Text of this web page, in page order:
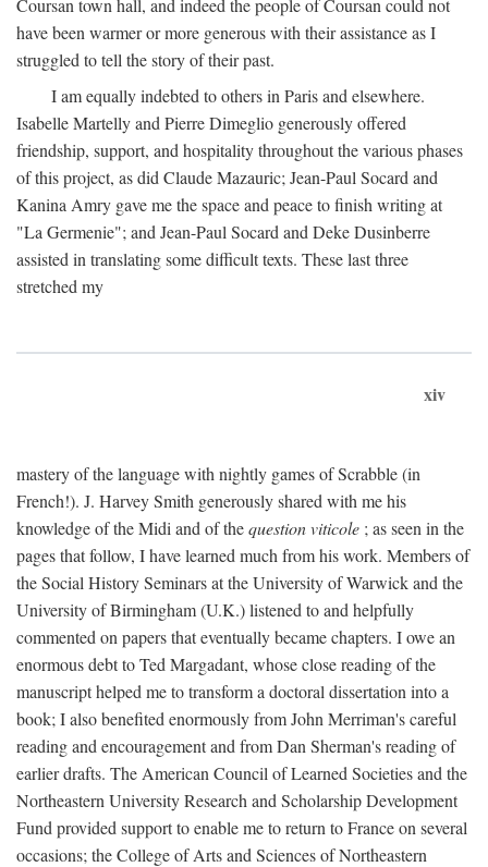
Coursan town hall, and indeed the people of Coursan could not
have been warmer or more generous with their assistance as I
struggled to tell the story of their past.
I am equally indebted to others in Paris and elsewhere.
Isabelle Martelly and Pierre Dimeglio generously offered
friendship, support, and hospitality throughout the various phases
of this project, as did Claude Mazauric; Jean-Paul Socard and
Kanina Amry gave me the space and peace to finish writing at
"La Germenie"; and Jean-Paul Socard and Deke Dusinberre
assisted in translating some difficult texts. These last three
stretched my
xiv
mastery of the language with nightly games of Scrabble (in
French!). J. Harvey Smith generously shared with me his
knowledge of the Midi and of thequestion viticole ; as seen in the
pages that follow, I have learned much from his work. Members of
the Social History Seminars at the University of Warwick and the
University of Birmingham (U.K.) listened to and helpfully
commented on papers that eventually became chapters. I owe an
enormous debt to Ted Margadant, whose close reading of the
manuscript helped me to transform a doctoral dissertation into a
book; I also benefited enormously from John Merriman's careful
reading and encouragement and from Dan Sherman's reading of
earlier drafts. The American Council of Learned Societies and the
Northeastern University Research and Scholarship Development
Fund provided support to enable me to return to France on several
occasions; the College of Arts and Sciences of Northeastern